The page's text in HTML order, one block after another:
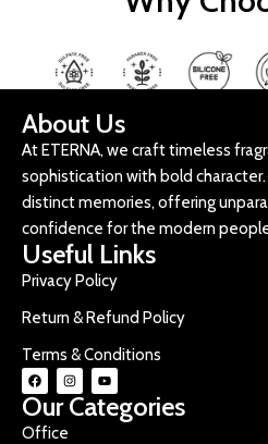
About Us
At ETERNA, we craft timeless
sophistication with bold
distinct memories, offering
confidence for the modern
Useful Links
Privacy Policy
Return & Refund Policy
Terms & Conditions
Our Categories
Office